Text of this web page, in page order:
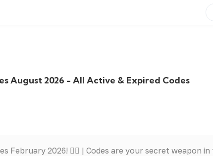
August 2026 - All Active & Expired Codes
February 2026! 🧟‍♂️ | Codes are your secret weapon in